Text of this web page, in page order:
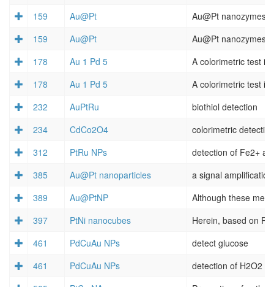
159
Au@Pt
159
Au@Pt
178
Au 1 Pd 5
178
Au 1 Pd 5
232
AuPtRu
biothiol detection
234
CdCo2O4
colorimetric
312
PtRu NPs
385
Au@Pt nanoparticles
a signal
389
Au@PtNP
397
PtNi nanocubes
461
PdCuAu NPs
detect glucose
461
PdCuAu NPs
detection of H2O2